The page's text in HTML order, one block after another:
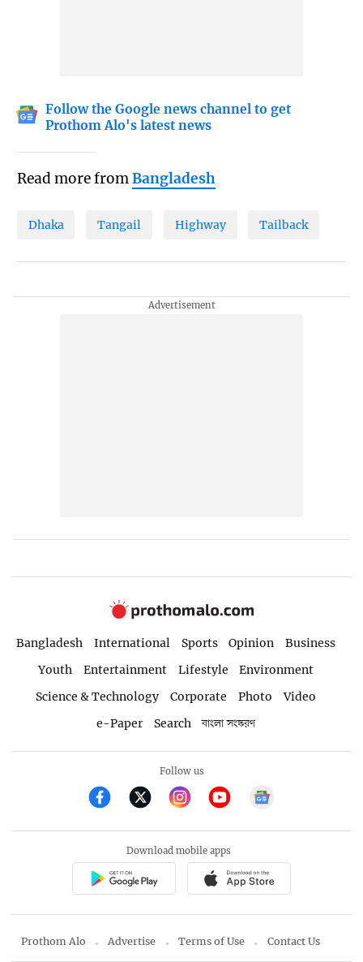
Follow the Google news channel to get
Prothom Alo's latest news
Read more fromBangladesh
Dhaka Tangail Highway Tailback
Bangladesh International Sports Opinion
Business
Youth
Entertainment Lifestyle
Environment
Science & Technology
Corporate Photo
Video
e-Paper
Search বাংলা সংস্করণ
Follow us
Download mobile apps
Prothom Alo Advertise Terms of Use Contact Us